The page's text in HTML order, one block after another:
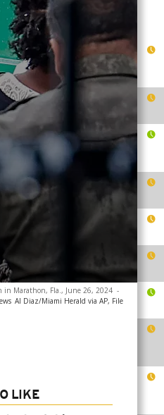
in Marathon, Fla., June 26, 2024 -
Al Diaz/Miami Herald via AP, File
LIKE